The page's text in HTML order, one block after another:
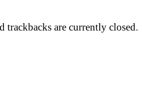
trackbacks are currently closed.